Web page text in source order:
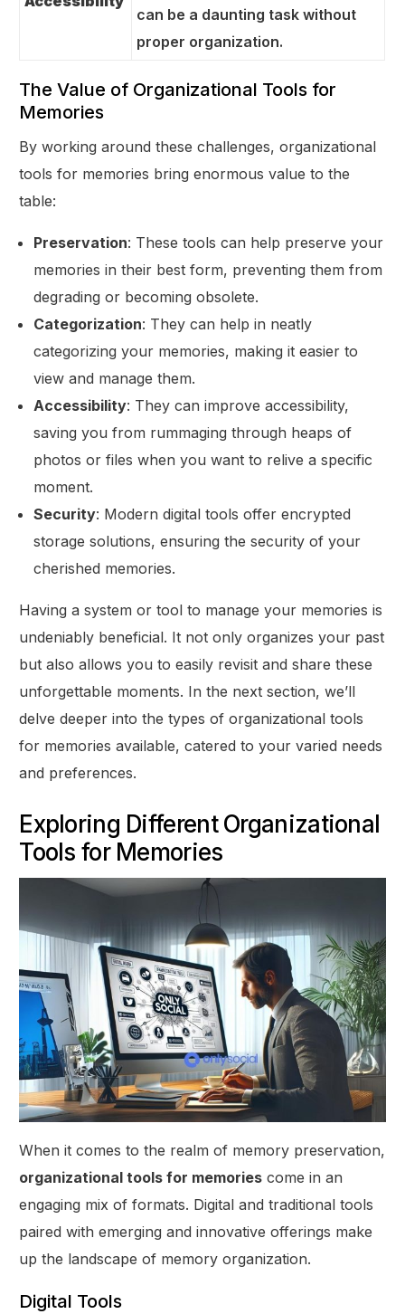
can be a daunting task without
proper organization.
The Value of Organizational Tools for
Memories
By working around these challenges, organizational
tools for memories bring enormous value to the
table:
Preservation: These tools can help preserve your
memories in their best form, preventing them from
degrading or becoming obsolete.
Categorization: They can help in neatly
categorizing your memories, making it easier to
view and manage them.
Accessibility: They can improve accessibility,
saving you from rummaging through heaps of
photos or files when you want to relive a specific
moment.
Security: Modern digital tools offer encrypted
storage solutions, ensuring the security of your
cherished memories.
Having a system or tool to manage your memories is
undeniably beneficial. It not only organizes your past
but also allows you to easily revisit and share these
unforgettable moments. In the next section, we’ll
delve deeper into the types of organizational tools
for memories available, catered to your varied needs
and preferences.
Exploring Different Organizational
Tools for Memories
When it comes to the realm of memory preservation,
organizational tools for memories come in an
engaging mix of formats. Digital and traditional tools
paired with emerging and innovative offerings make
up the landscape of memory organization.
Digital Tools